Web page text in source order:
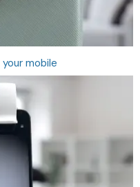
mobile